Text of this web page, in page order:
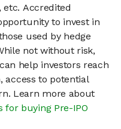
etc. Accredited
to invest in
used by hedge
not without risk,
help investors reach
access to potential
Learn more about
for buying Pre-IPO